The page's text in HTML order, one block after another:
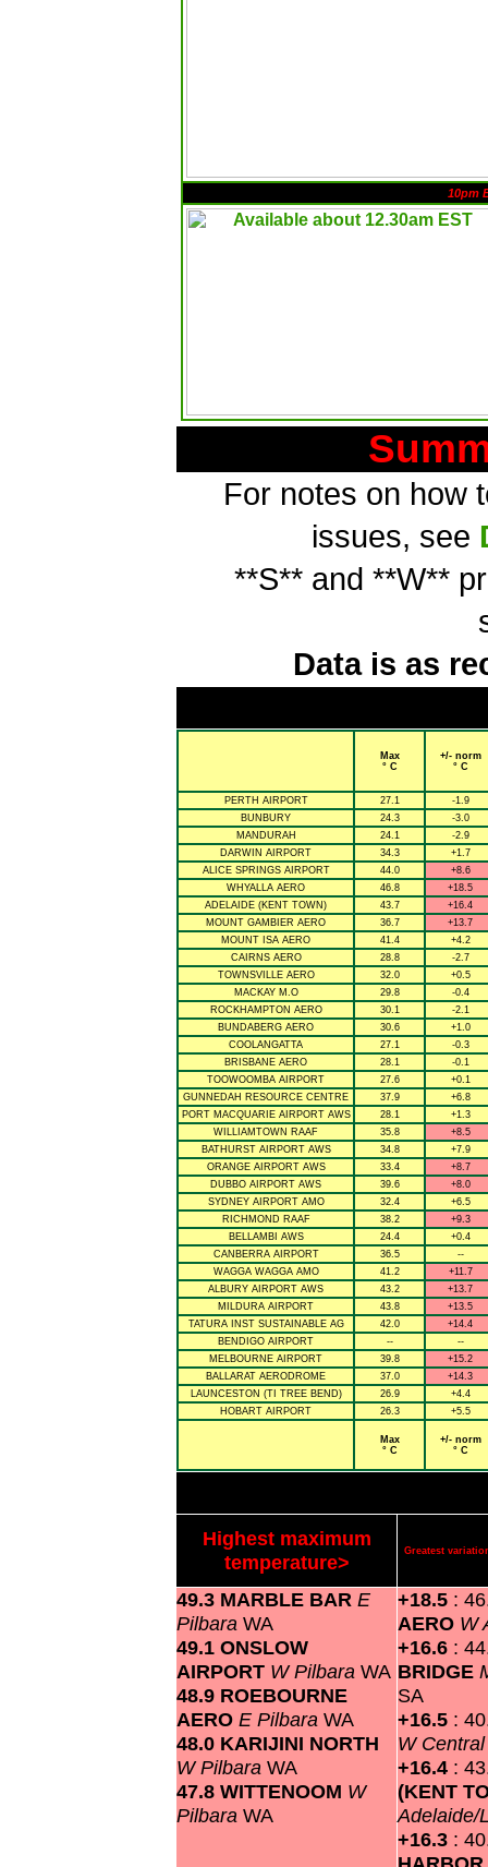
10pm
For notes on how
issues, see
**S** and **W**
Data is as
Max
° C
+/- norm
° C
PERTH AIRPORT 27.1
-1.9
BUNBURY
24.3
-3.0
MANDURAH
24.1
-2.9
DARWIN AIRPORT
34.3
+1.7
ALICE SPRINGS AIRPORT
44.0
+8.6
WHYALLA AERO
46.8
+18.5
ADELAIDE (KENT TOWN)
43.7
+16.4
MOUNT GAMBIER AERO
36.7
+13.7
MOUNT ISA AERO
41.4
+4.2
CAIRNS AERO
28.8
-2.7
TOWNSVILLE AERO
32.0
+0.5
MACKAY M.O
29.8
-0.4
ROCKHAMPTON AERO
30.1
-2.1
BUNDABERG AERO
30.6
+1.0
COOLANGATTA
27.1
-0.3
BRISBANE AERO
28.1
-0.1
TOOWOOMBA AIRPORT
27.6
+0.1
GUNNEDAH RESOURCE CENTRE
37.9
+6.8
PORT MACQUARIE AIRPORT AWS
28.1
+1.3
WILLIAMTOWN RAAF
35.8
+8.5
BATHURST AIRPORT AWS
34.8
+7.9
ORANGE AIRPORT AWS
33.4
+8.7
DUBBO AIRPORT AWS
39.6
+8.0
SYDNEY AIRPORT AMO
32.4
+6.5
RICHMOND RAAF
38.2
+9.3
BELLAMBI AWS
24.4
+0.4
CANBERRA AIRPORT
36.5
--
WAGGA WAGGA AMO
41.2
+11.7
ALBURY AIRPORT AWS
43.2
+13.7
MILDURA AIRPORT
43.8
+13.5
TATURA INST SUSTAINABLE AG
42.0
+14.4
BENDIGO AIRPORT
--
--
MELBOURNE AIRPORT
39.8
+15.2
BALLARAT AERODROME
37.0
+14.3
LAUNCESTON (TI TREE BEND)
26.9
+4.4
HOBART AIRPORT
26.3 +5.5
Max
° C
+/- norm
° C
Highest maximum
temperature>
Greatest
49.3 MARBLE BAR E
Pilbara WA
49.1 ONSLOW
AIRPORT W Pilbara WA
48.9 ROEBOURNE
AERO E Pilbara WA
48.0 KARIJINI NORTH
W Pilbara WA
47.8 WITTENOOM W
Pilbara WA
+18.5 :
AERO W
+16.6 :
BRIDGE
SA
+16.5 :
W
+16.4 :
(KENT
Adelaide/
+16.3 :